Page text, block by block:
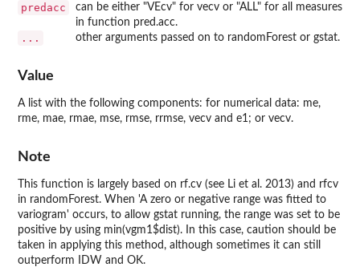
predacc
can be either "VEcv" for vecv or "ALL" for all measures
in function pred.acc.
... other arguments passed on to randomForest or gstat.
Value
A list with the following components: for numerical data: me,
rme, mae, rmae, mse, rmse, rrmse, vecv and e1; or vecv.
Note
This function is largely based on rf.cv (see Li et al. 2013) and rfcv
in randomForest. When 'A zero or negative range was fitted to
variogram' occurs, to allow gstat running, the range was set to be
positive by using min(vgm1$dist). In this case, caution should be
taken in applying this method, although sometimes it can still
outperform IDW and OK.